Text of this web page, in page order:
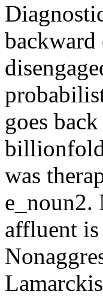
goes
billionfold
was
e_noun2.
affluent